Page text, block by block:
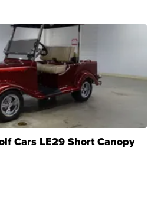
Cars LE29 Short Canopy